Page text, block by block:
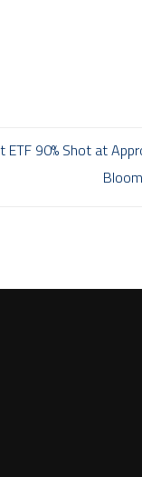
ETF 90% Shot at